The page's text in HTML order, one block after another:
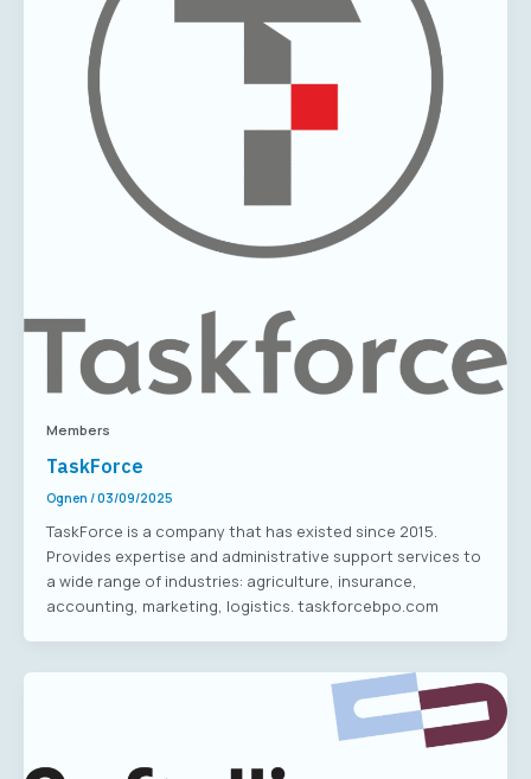
Members
TaskForce
Ognen /03/09/2025
TaskForce is a company that has existed since 2015.
Provides expertise and administrative support services to
a wide range of industries: agriculture, insurance,
accounting, marketing, logistics. taskforcebpo.com